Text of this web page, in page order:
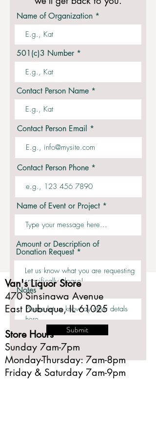
Name of Organization
501(c)3 Number
Contact Person Name
Contact Person Email
Contact Person Phone
Name of Event or Project
Amount or Description of
Donation Request
Notes
Submit
Van's Liquor Store
470 Sinsinawa Avenue
East Dubuque, IL 61025
Store Hours
Sunday 7am-7pm
Monday-Thursday: 7am-8pm
Friday & Saturday 7am-9pm